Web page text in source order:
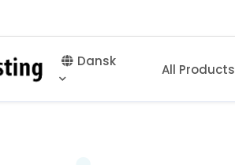
Dansk All Products